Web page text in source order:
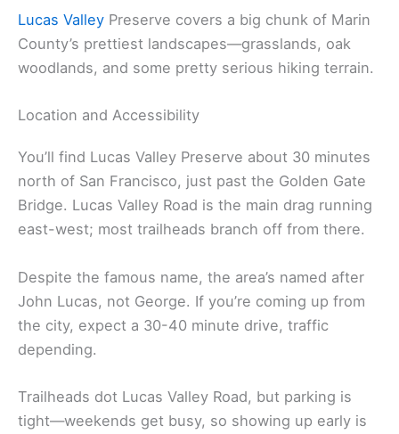
Lucas Valley Preserve covers a big chunk of Marin
County’s prettiest landscapes—grasslands, oak
woodlands, and some pretty serious hiking terrain.
Location and Accessibility
You’ll find Lucas Valley Preserve about 30 minutes
north of San Francisco, just past the Golden Gate
Bridge. Lucas Valley Road is the main drag running
east-west; most trailheads branch off from there.
Despite the famous name, the area’s named after
John Lucas, not George. If you’re coming up from
the city, expect a 30-40 minute drive, traffic
depending.
Trailheads dot Lucas Valley Road, but parking is
tight—weekends get busy, so showing up early is